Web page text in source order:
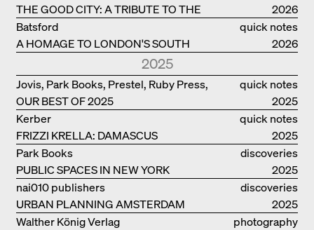
THE GOOD CITY: A TRIBUTE TO THE
PHILANTHROPIST JAN GEHL
2026
quick notes
A HOMAGE TO LONDON'S SOUTH
Batsford
2026
2025
quick notes
OUR BEST OF 2025
Jovis, Park Books, Prestel, Ruby Press,
Scheidegger Spiess, Steidl, Thames &
Hudson, Walther König
2025
quick notes
FRIZZI KRELLA: DAMASCUS
Kerber
2025
discoveries
PUBLIC SPACES IN NEW YORK
Park Books
2025
discoveries
URBAN PLANNING AMSTERDAM
nai010 publishers
2025
photography
Walther König Verlag